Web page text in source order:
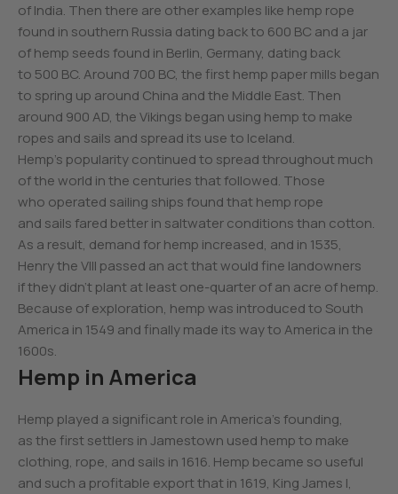
of India. Then there are other examples like hemp rope
found in southern Russia dating back to 600 BC and a jar
of hemp seeds found in Berlin, Germany, dating back
to 500 BC. Around 700 BC, the first hemp paper mills began
to spring up around China and the Middle East. Then
around 900 AD, the Vikings began using hemp to make
ropes and sails and spread its use to Iceland.
Hemp’s popularity continued to spread throughout much
of the world in the centuries that followed. Those
who operated sailing ships found that hemp rope
and sails fared better in saltwater conditions than cotton.
As a result, demand for hemp increased, and in 1535,
Henry the VIII passed an act that would fine landowners
if they didn’t plant at least one-quarter of an acre of hemp.
Because of exploration, hemp was introduced to South
America in 1549 and finally made its way to America in the
1600s.
Hemp in America
Hemp played a significant role in America’s founding,
as the first settlers in Jamestown used hemp to make
clothing, rope, and sails in 1616. Hemp became so useful
and such a profitable export that in 1619, King James I,